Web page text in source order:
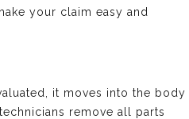
your claim easy and
it moves into the body
remove all parts